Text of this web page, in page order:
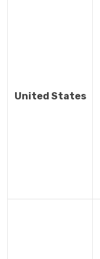
United States